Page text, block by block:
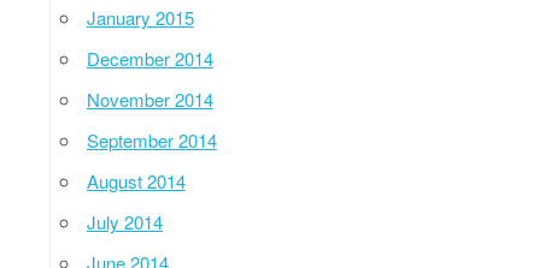
January 2015
December 2014
November 2014
September 2014
August 2014
July 2014
June 2014